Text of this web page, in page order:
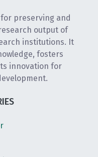
preserving and
output of
institutions. It
fosters
innovation for